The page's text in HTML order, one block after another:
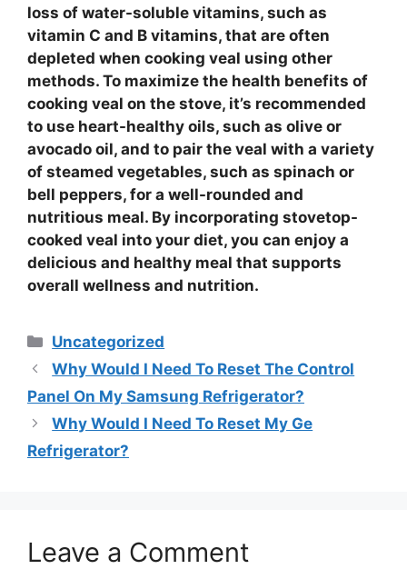
loss of water-soluble vitamins, such as
vitamin C and B vitamins, that are often
depleted when cooking veal using other
methods. To maximize the health benefits of
cooking veal on the stove, it’s recommended
to use heart-healthy oils, such as olive or
avocado oil, and to pair the veal with a variety
of steamed vegetables, such as spinach or
bell peppers, for a well-rounded and
nutritious meal. By incorporating stovetop-
cooked veal into your diet, you can enjoy a
delicious and healthy meal that supports
overall wellness and nutrition.
Categories
Uncategorized
Why Would I Need To Reset The Control
Panel On My Samsung Refrigerator?
Why Would I Need To Reset My Ge
Refrigerator?
Leave a Comment